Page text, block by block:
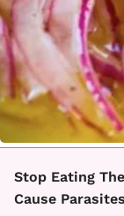
Stop Eating
Cause Parasites